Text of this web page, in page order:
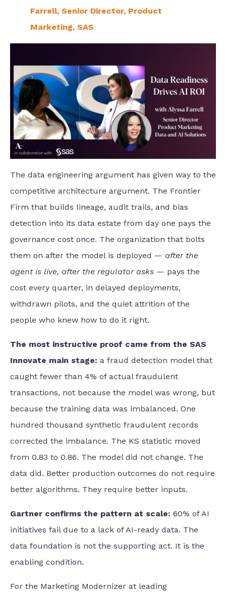
Farrell, Senior Director, Product
Marketing, SAS
The data engineering argument has given way to the
competitive architecture argument. The Frontier
Firm that builds lineage, audit trails, and bias
detection into its data estate from day one pays the
governance cost once. The organization that bolts
them on after the model is deployed — after the
agent is live, after the regulator asks — pays the
cost every quarter, in delayed deployments,
withdrawn pilots, and the quiet attrition of the
people who knew how to do it right.
The most instructive proof came from the SAS
Innovate main stage: a fraud detection model that
caught fewer than 4% of actual fraudulent
transactions, not because the model was wrong, but
because the training data was imbalanced. One
hundred thousand synthetic fraudulent records
corrected the imbalance. The KS statistic moved
from 0.83 to 0.86. The model did not change. The
data did. Better production outcomes do not require
better algorithms. They require better inputs.
Gartner confirms the pattern at scale: 60% of AI
initiatives fail due to a lack of AI-ready data. The
data foundation is not the supporting act. It is the
enabling condition.
For the Marketing Modernizer at leading